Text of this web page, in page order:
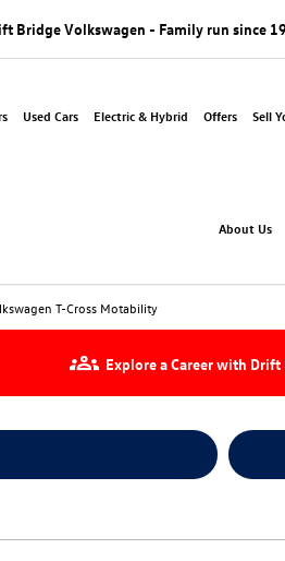
Bridge Volkswagen - Family run since
Used Cars Electric & Hybrid Offers Sell
About Us
T-Cross Motability
Explore a Career with